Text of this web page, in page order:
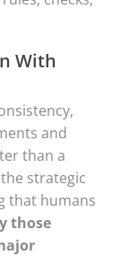
With
and
than a
strategic
that humans
those